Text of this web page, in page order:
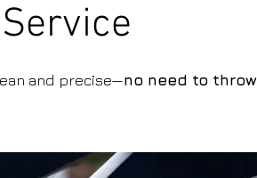
and precise—no need to throw